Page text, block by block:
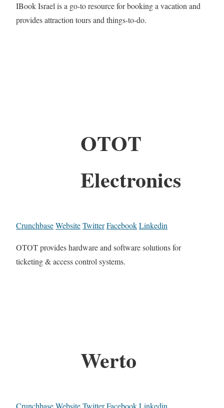
IBook Israel is a go-to resource for booking a vacation and
provides attraction tours and things-to-do.
OTOT
Electronics
CrunchbaseWebsiteTwitterFacebookLinkedin
OTOT provides hardware and software solutions for
ticketing & access control systems.
Werto
CrunchbaseWebsiteTwitterFacebookLinkedin